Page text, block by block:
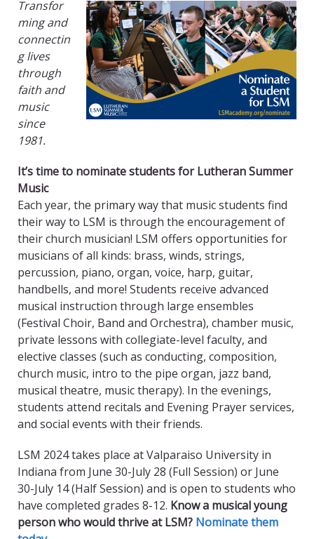
Transfor
ming and
connectin
g lives
through
faith and
music
since
1981.
It’s time to nominate students for Lutheran Summer
Music
Each year, the primary way that music students find
their way to LSM is through the encouragement of
their church musician! LSM offers opportunities for
musicians of all kinds: brass, winds, strings,
percussion, piano, organ, voice, harp, guitar,
handbells, and more! Students receive advanced
musical instruction through large ensembles
(Festival Choir, Band and Orchestra), chamber music,
private lessons with collegiate-level faculty, and
elective classes (such as conducting, composition,
church music, intro to the pipe organ, jazz band,
musical theatre, music therapy). In the evenings,
students attend recitals and Evening Prayer services,
and social events with their friends.
LSM 2024 takes place at Valparaiso University in
Indiana from June 30-July 28 (Full Session) or June
30-July 14 (Half Session) and is open to students who
have completed grades 8-12. Know a musical young
person who would thrive at LSM? Nominate them